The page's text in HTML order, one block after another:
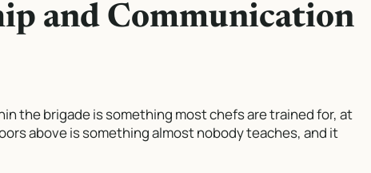
and Communication
the brigade is something most chefs are trained for, at
above is something almost nobody teaches, and it